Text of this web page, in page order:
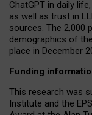
ChatGPT in daily
as well as trust in
sources. The 2,000
demographics of
place in December
Funding
This research was
Institute and the